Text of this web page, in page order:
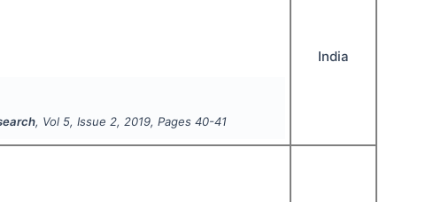
, Vol 5, Issue 2, 2019, Pages 40-41
India